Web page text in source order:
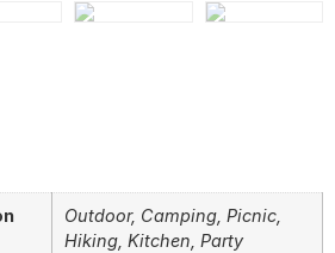
Outdoor, Camping, Picnic,
Hiking, Kitchen, Party